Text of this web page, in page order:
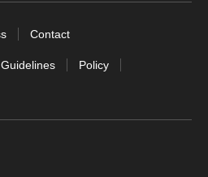
Contact
Policy